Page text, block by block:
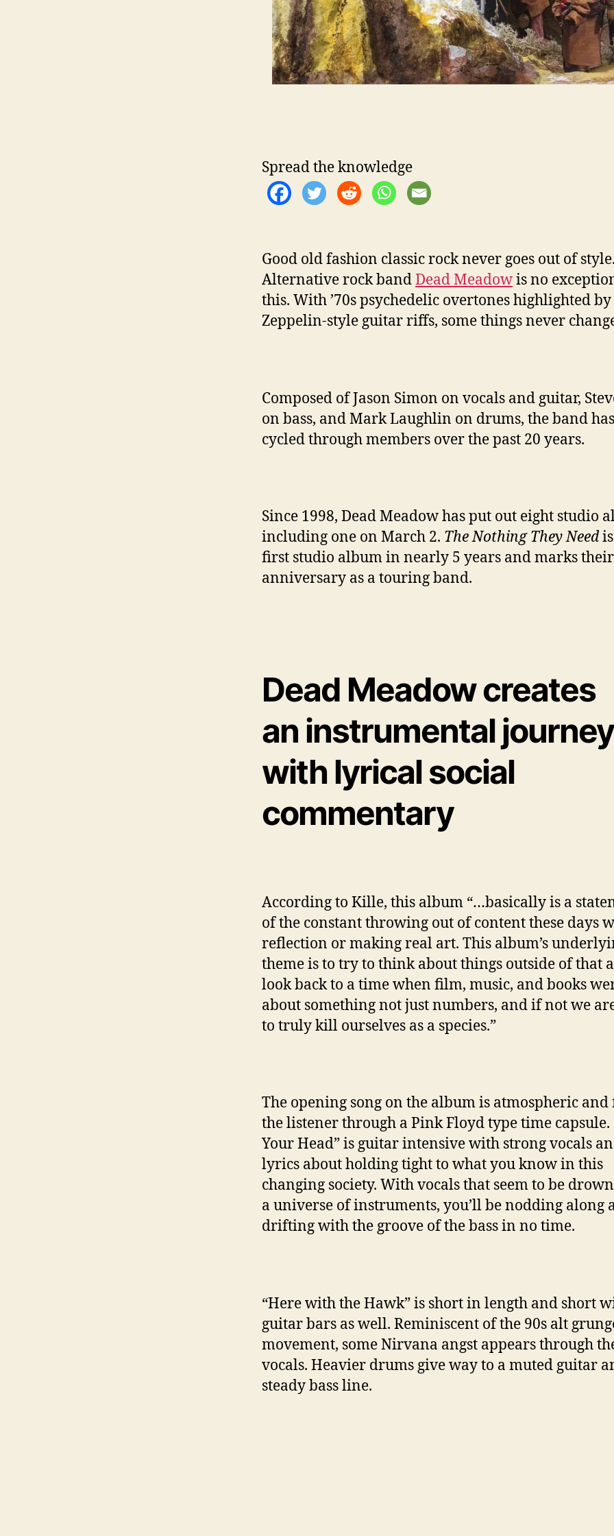
Spread the knowledge
Good old fashion classic rock never goes out of style.
Alternative rock bandDead Meadowis no
this. With ’70s psychedelic overtones highlighted by
Zeppelin-style guitar riffs, some things never
Composed ofJason Simon on vocals and guitar,
on bass, and Mark Laughlin on drums, the band has
cycled through members over the past 20 years.
Since 1998, Dead Meadow has put out eight studio
including one on March 2. The Nothing They Need
first studio album in nearly 5 years and marks
anniversary as a touring band.
Dead Meadow creates
an instrumental journey
with lyrical social
commentary
According to Kille, this album “…basically is a
of the constant throwing out of content these days
reflection or making real art. This album’s
theme is to try to think about things outside of that
look back to a time when film, music, and books
about something not just numbers, and if not we
to truly kill ourselves as a species.”
The opening song on the album is atmospheric and
the listener through a Pink Floyd type time capsule.
Your Head” is guitar intensive with strong vocals
lyrics about holding tight to what you know in this
changing society. With vocals that seem to be
a universe of instruments, you’ll be nodding along
drifting with the groove of the bass in no time.
“Here with the Hawk” is short in length and short
guitar bars as well. Reminiscent of the 90s alt
movement, some Nirvana angst appears through
vocals. Heavier drums give way to a muted guitar
steady bass line.